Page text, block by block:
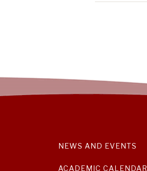
NEWS AND EVENTS
ACADEMIC CALENDAR